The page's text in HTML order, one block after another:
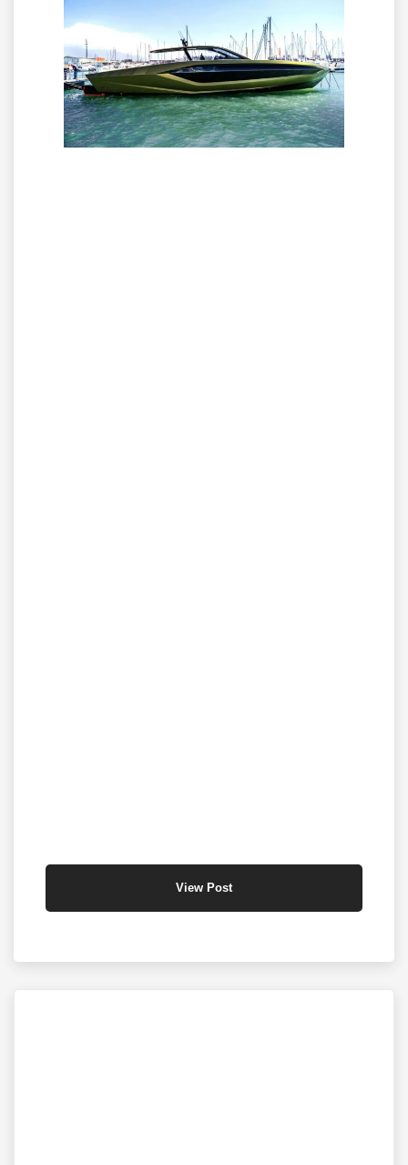
View Post